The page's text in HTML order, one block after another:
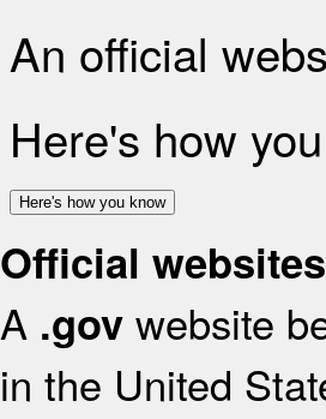
An official
Here's how
Here's how you know
Official
A .gov website
in the United